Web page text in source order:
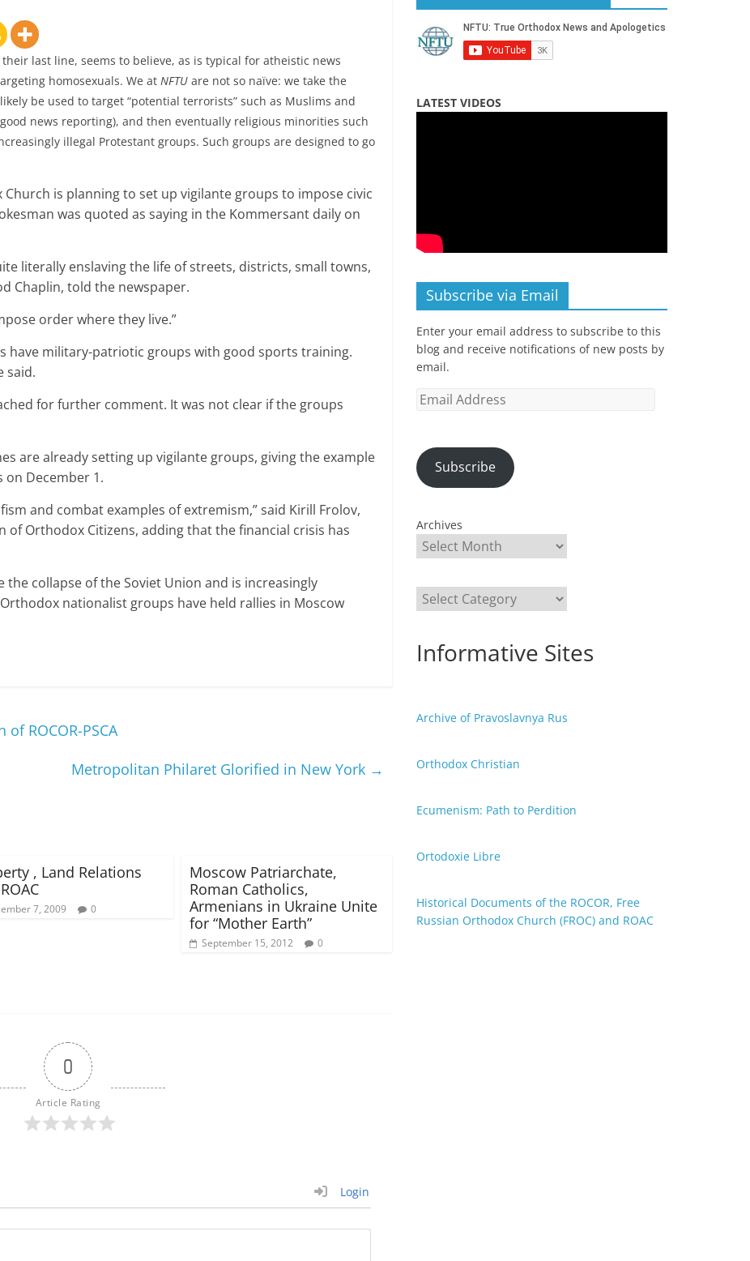
last line, seems to believe, as is typical for atheistic news
homosexuals. We at NFTU are not so naïve: we take the
be used to target “potential terrorists” such as Muslims and
news reporting), and then eventually religious minorities such
illegal Protestant groups. Such groups are designed to go
is planning to set up vigilante groups to impose civic
was quoted as saying in the Kommersant daily on
literally enslaving the life of streets, districts, small towns,
Chaplin, told the newspaper.
order where they live.”
have military-patriotic groups with good sports training.
said.
for further comment. It was not clear if the groups
are already setting up vigilante groups, giving the example
December 1.
and combat examples of extremism,” said Kirill Frolov,
of Orthodox Citizens, adding that the financial crisis has
collapse of the Soviet Union and is increasingly
nationalist groups have held rallies in Moscow
ROCOR-PSCA
Metropolitan Philaret Glorified in New York →
, Land Relations
7, 2009 0
Moscow Patriarchate,
Roman Catholics,
Armenians in Ukraine Unite
for “Mother Earth”
September 15, 2012 0
0
Article Rating
Login
LATEST VIDEOS
Subscribe via Email
Enter your email address to subscribe to this
blog and receive notifications of new posts by
email.
Email
Subscribe
Archives
Categories
Informative Sites
Archive of Pravoslavnya Rus
Orthodox Christian
Ecumenism: Path to Perdition
Ortodoxie Libre
Historical Documents of the ROCOR, Free
Russian Orthodox Church (FROC) and ROAC